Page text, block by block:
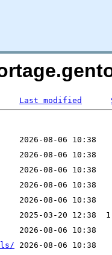
Last modified